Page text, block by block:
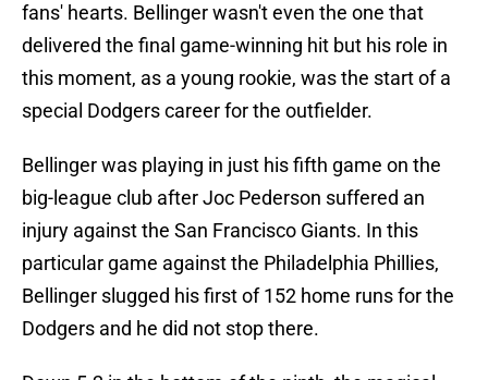
fans' hearts. Bellinger wasn't even the one that
delivered the final game-winning hit but his role in
this moment, as a young rookie, was the start of a
special Dodgers career for the outfielder.
Bellinger was playing in just his fifth game on the
big-league club after Joc Pederson suffered an
injury against the San Francisco Giants. In this
particular game against the Philadelphia Phillies,
Bellinger slugged his first of 152 home runs for the
Dodgers and he did not stop there.